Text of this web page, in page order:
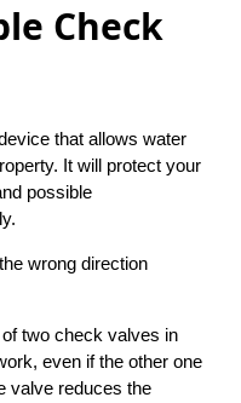
Check
that allows water
It will protect your
possible
wrong direction
two check valves in
even if the other one
valve reduces the